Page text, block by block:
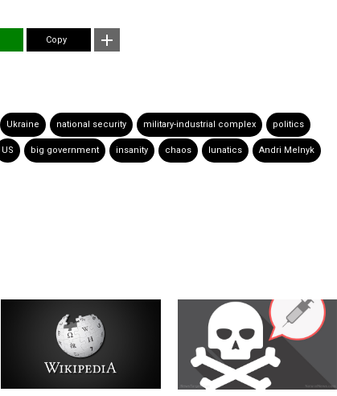
Copy
Ukraine national security military-industrial complex politics
US big government insanity chaos lunatics Andri Melnyk